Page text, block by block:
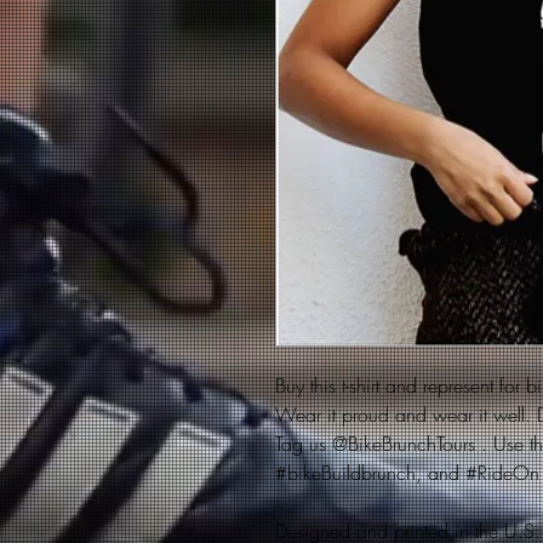
Buy this t-shirt and represent for
Wear it proud and wear it well.
Tag us @BikeBrunchTours . Use
#bikeBuildbrunch, and #RideOn
Designed and printed in the U.S.